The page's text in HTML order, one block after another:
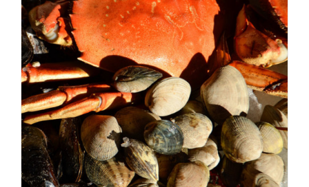
ADD TO CART
/
DETAILS